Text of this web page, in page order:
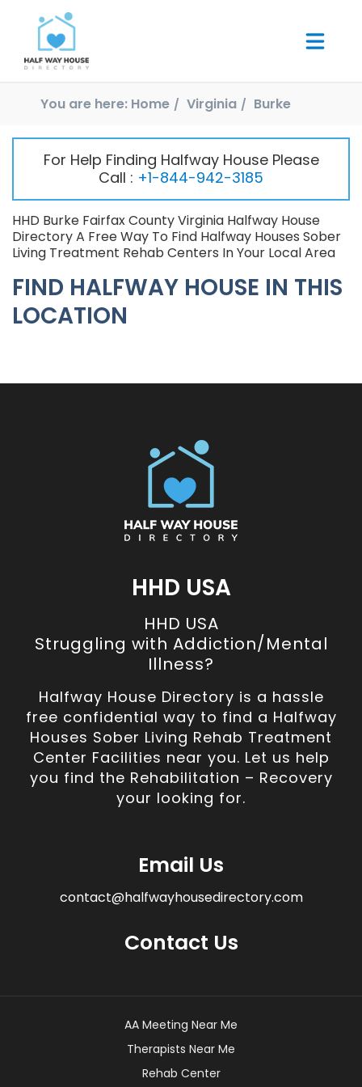
You are here: Home Virginia Burke
For Help Finding Halfway House Please
Call : +1-844-942-3185
HHD Burke Fairfax County Virginia Halfway House
Directory A Free Way To Find Halfway Houses Sober
Living Treatment Rehab Centers In Your Local Area
FIND HALFWAY HOUSE IN THIS
LOCATION
HHD USA
HHD USA
Struggling with Addiction/Mental
Illness?
Halfway House Directory is a hassle
free confidential way to find a Halfway
Houses Sober Living Rehab Treatment
Center Facilities near you. Let us help
you find the Rehabilitation – Recovery
your looking for.
Email Us
contact@halfwayhousedirectory.com
Contact Us
AA Meeting Near Me
Therapists Near Me
Rehab Center